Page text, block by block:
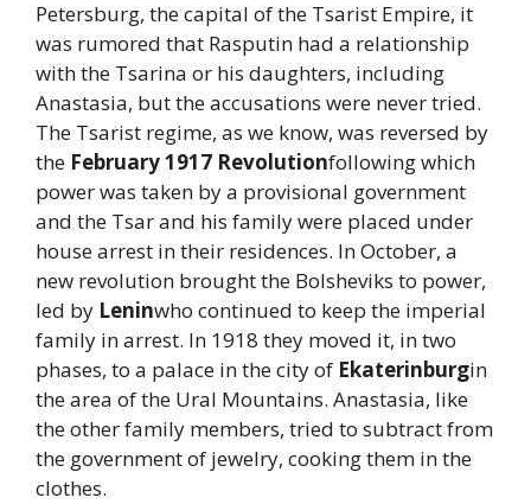
Petersburg, the capital of the Tsarist Empire, it
was rumored that Rasputin had a relationship
with the Tsarina or his daughters, including
Anastasia, but the accusations were never tried.
The Tsarist regime, as we know, was reversed by
the February 1917 Revolutionfollowing which
power was taken by a provisional government
and the Tsar and his family were placed under
house arrest in their residences. In October, a
new revolution brought the Bolsheviks to power,
led by Leninwho continued to keep the imperial
family in arrest. In 1918 they moved it, in two
phases, to a palace in the city of Ekaterinburgin
the area of ​​the Ural Mountains. Anastasia, like
the other family members, tried to subtract from
the government of jewelry, cooking them in the
clothes.